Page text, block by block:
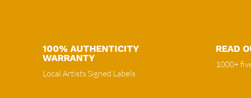
100% AUTHENTICITY
WARRANTY
Local Artists Signed Labels
READ
1000+